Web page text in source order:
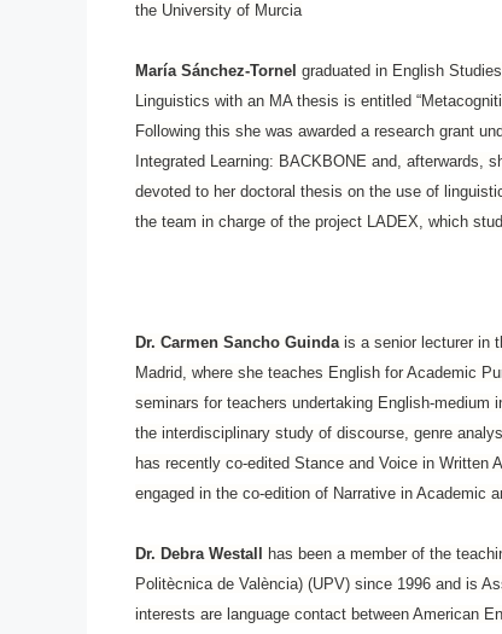
the University of Murcia
María Sánchez-Tornel graduated in English
Linguistics with an MA thesis is entitled
Following this she was awarded a research grant
Integrated Learning: BACKBONE and, afterwards,
devoted to her doctoral thesis on the use of
the team in charge of the project LADEX, which
Dr. Carmen Sancho Guindais a senior lecturer in
Madrid, where she teaches English for Academic
seminars for teachers undertaking English-medium
the interdisciplinary study of discourse, genre
has recently co-edited Stance and Voice in Written
engaged in the co-edition of Narrative in Academic
Dr. Debra Westall
has been a member of the
Politècnica de València) (UPV) since 1996 and is
interests are language contact between American